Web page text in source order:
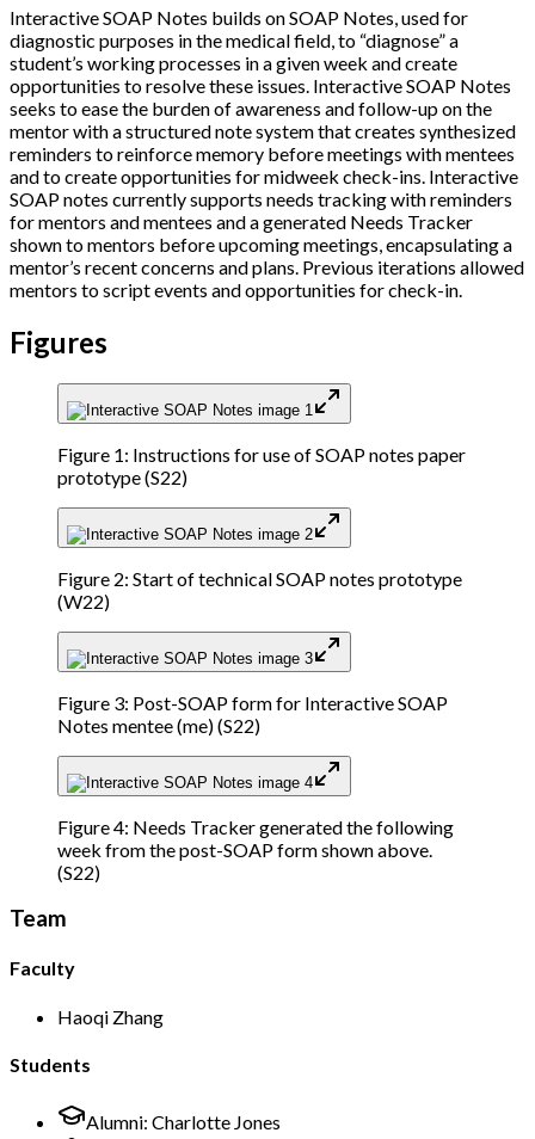
Interactive SOAP Notes builds on SOAP Notes, used for
diagnostic purposes in the medical field, to “diagnose” a
student’s working processes in a given week and create
opportunities to resolve these issues. Interactive SOAP Notes
seeks to ease the burden of awareness and follow-up on the
mentor with a structured note system that creates synthesized
reminders to reinforce memory before meetings with mentees
and to create opportunities for midweek check-ins. Interactive
SOAP notes currently supports needs tracking with reminders
for mentors and mentees and a generated Needs Tracker
shown to mentors before upcoming meetings, encapsulating a
mentor’s recent concerns and plans. Previous iterations allowed
mentors to script events and opportunities for check-in.
Figures
Figure 1: Instructions for use of SOAP notes paper
prototype (S22)
Figure 2: Start of technical SOAP notes prototype
(W22)
Figure 3: Post-SOAP form for Interactive SOAP
Notes mentee (me) (S22)
Figure 4: Needs Tracker generated the following
week from the post-SOAP form shown above.
(S22)
Team
Faculty
Haoqi Zhang
Students
Alumni: Charlotte Jones